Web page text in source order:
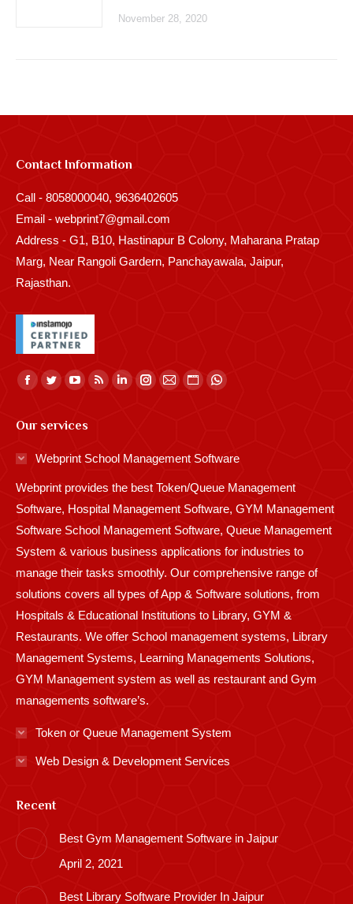
November 28, 2020
Contact Information
Call - 8058000040, 9636402605
Email - webprint7@gmail.com
Address - G1, B10, Hastinapur B Colony, Maharana Pratap
Marg, Near Rangoli Gardern, Panchayawala, Jaipur,
Rajasthan.
Find us on:
Facebook
opens
in
window
Twitter
opens
in
window
YouTube
opens
window
Rss
in
window
Linkedin
in
window
Instagram
window
Mail
window
Website
in
window
Whatsapp
window
Our services
Webprint School Management Software
Webprint provides the best Token/Queue Management
Software, Hospital Management Software, GYM Management
Software School Management Software, Queue Management
System & various business applications for industries to
manage their tasks smoothly. Our comprehensive range of
solutions covers all types of App & Software solutions, from
Hospitals & Educational Institutions to Library, GYM &
Restaurants. We offer School management systems, Library
Management Systems, Learning Managements Solutions,
GYM Management system as well as restaurant and Gym
managements software’s.
Token or Queue Management System
Web Design & Development Services
Recent
Best Gym Management Software in Jaipur
April 2, 2021
Best Library Software Provider In Jaipur